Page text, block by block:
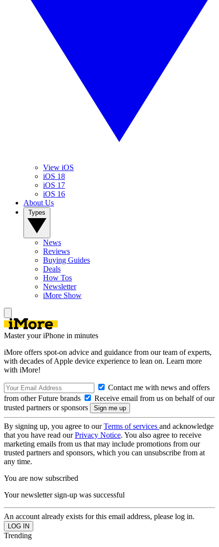
View iOS
iOS 18
iOS 17
iOS 16
About Us
News
Reviews
Buying Guides
Deals
How Tos
Newsletter
iMore Show
Master your iPhone in minutes
iMore offers spot-on advice and guidance from our team of experts,
with decades of Apple device experience to lean on. Learn more
with iMore!
Contact me with news and offers
from other Future brands
Receive email from us on behalf of our
trusted partners or sponsors
By signing up, you agree to ourTerms of services and acknowledge
that you have read ourPrivacy Notice. You also agree to receive
marketing emails from us that may include promotions from our
trusted partners and sponsors, which you can unsubscribe from at
any time.
You are now subscribed
Your newsletter sign-up was successful
An account already exists for this email address, please log in.
Trending